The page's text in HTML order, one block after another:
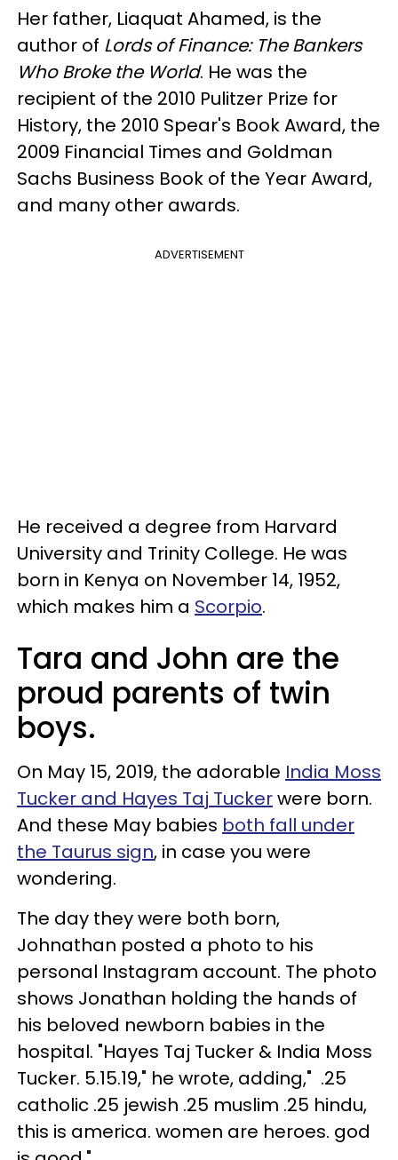
Her father, Liaquat Ahamed, is the
author of Lords of Finance: The Bankers
Who Broke the World. He was the
recipient of the 2010 Pulitzer Prize for
History, the 2010 Spear's Book Award, the
2009 Financial Times and Goldman
Sachs Business Book of the Year Award,
and many other awards.
ADVERTISEMENT
He received a degree from Harvard
University and Trinity College. He was
born in Kenya on November 14, 1952,
which makes him a Scorpio.
Tara and John are the
proud parents of twin
boys.
On May 15, 2019, the adorable India Moss
Tucker and Hayes Taj Tuckerwere born.
And these May babies both fall under
the Taurus sign, in case you were
wondering.
The day they were both born,
Johnathan posted a photo to his
personal Instagram account. The photo
shows Jonathan holding the hands of
his beloved newborn babies in the
hospital. "Hayes Taj Tucker & India Moss
Tucker. ⁣5.15.19⁣," he wrote, adding,"⁣ .25
catholic .25 jewish .25 muslim .25 hindu⁣,
this is america. women are heroes. god